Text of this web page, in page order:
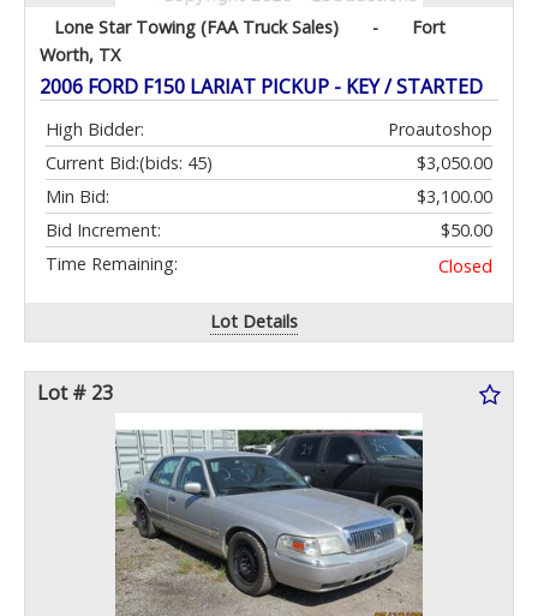
Lone Star Towing (FAA Truck Sales) -
Fort
Worth, TX
2006 FORD F150 LARIAT PICKUP - KEY / STARTED
High Bidder:
Proautoshop
Current Bid:
$3,050.00
(bids: 45)
Min Bid:
$3,100.00
Bid Increment:
$50.00
Time Remaining:
Closed
Lot Details
Lot # 23